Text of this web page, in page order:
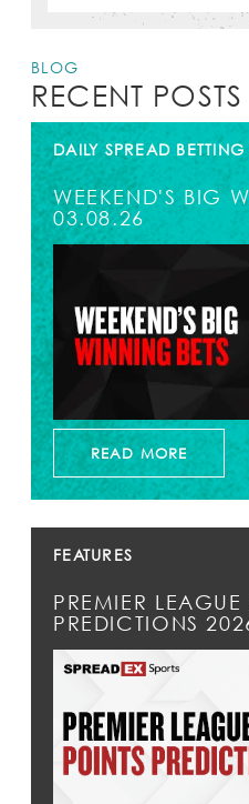
BLOG
RECENT POSTS
DAILY SPREAD
WEEKEND'S BIG
03.08.26
READ MORE
FEATURES
PREMIER LEAGUE
PREDICTIONS